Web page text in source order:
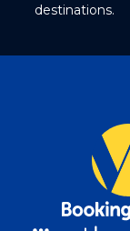
destinations.